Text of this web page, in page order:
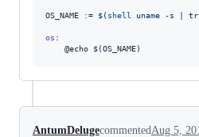
OS_NAME := $(shell uname -s |
os :
	@echo
$(OS_NAME)
AntumDelugecommentedAug 5,